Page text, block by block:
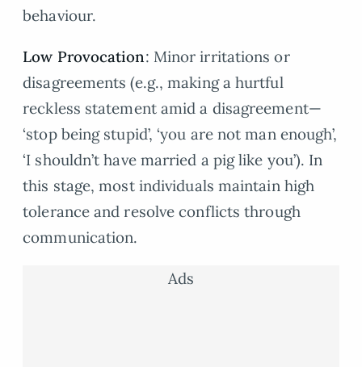
behaviour.
Low Provocation: Minor irritations or
disagreements (e.g., making a hurtful
reckless statement amid a disagreement—
‘stop being stupid’, ‘you are not man enough’,
‘I shouldn’t have married a pig like you’). In
this stage, most individuals maintain high
tolerance and resolve conflicts through
communication.
Ads